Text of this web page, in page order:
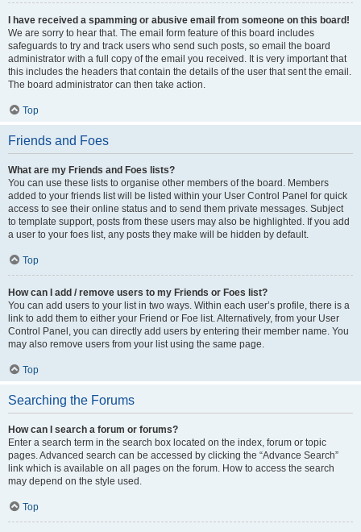
I have received a spamming or abusive email from someone on this board!
We are sorry to hear that. The email form feature of this board includes
safeguards to try and track users who send such posts, so email the board
administrator with a full copy of the email you received. It is very important that
this includes the headers that contain the details of the user that sent the email.
The board administrator can then take action.
Top
Friends and Foes
What are my Friends and Foes lists?
You can use these lists to organise other members of the board. Members
added to your friends list will be listed within your User Control Panel for quick
access to see their online status and to send them private messages. Subject
to template support, posts from these users may also be highlighted. If you add
a user to your foes list, any posts they make will be hidden by default.
Top
How can I add / remove users to my Friends or Foes list?
You can add users to your list in two ways. Within each user’s profile, there is a
link to add them to either your Friend or Foe list. Alternatively, from your User
Control Panel, you can directly add users by entering their member name. You
may also remove users from your list using the same page.
Top
Searching the Forums
How can I search a forum or forums?
Enter a search term in the search box located on the index, forum or topic
pages. Advanced search can be accessed by clicking the “Advance Search”
link which is available on all pages on the forum. How to access the search
may depend on the style used.
Top